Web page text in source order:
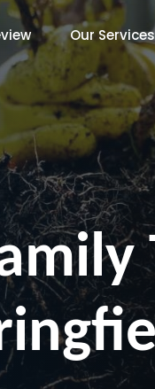
Our Services